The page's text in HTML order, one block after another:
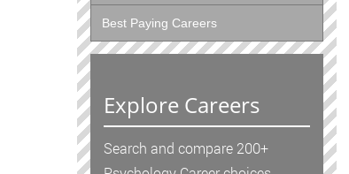
Best Paying Careers
Explore Careers
Search and compare 200+